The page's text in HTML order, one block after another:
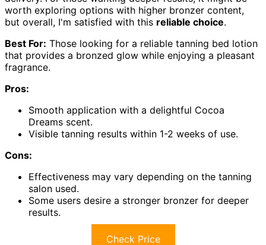
worth exploring options with higher bronzer content,
but overall, I'm satisfied with this reliable choice.
Best For: Those looking for a reliable tanning bed lotion
that provides a bronzed glow while enjoying a pleasant
fragrance.
Pros:
Smooth application with a delightful Cocoa
Dreams scent.
Visible tanning results within 1-2 weeks of use.
Cons:
Effectiveness may vary depending on the tanning
salon used.
Some users desire a stronger bronzer for deeper
results.
Check Price